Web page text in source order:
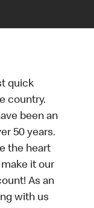
quick
country.
been an
50 years.
the heart
it our
As an
with us